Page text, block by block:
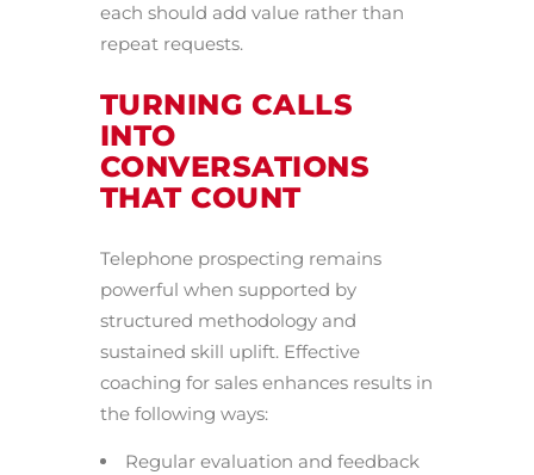
each should add value rather than
repeat requests.
TURNING CALLS
INTO
CONVERSATIONS
THAT COUNT
Telephone prospecting remains
powerful when supported by
structured methodology and
sustained skill uplift. Effective
coaching for sales enhances results in
the following ways:
Regular evaluation and feedback